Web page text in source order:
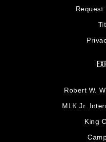
Request
Robert W.
MLK Jr.
King